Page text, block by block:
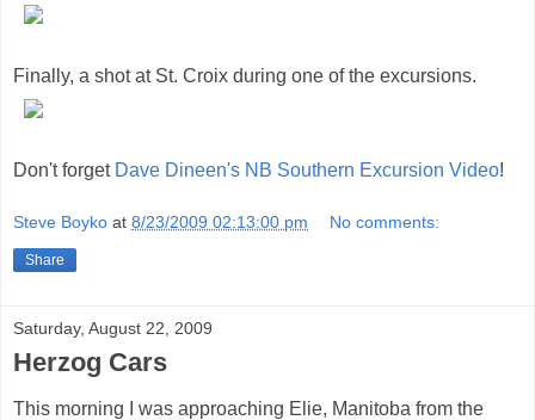
Finally, a shot at St. Croix during one of the excursions.
Don't forget Dave Dineen's NB Southern Excursion Video!
Steve Boyko at 8/23/2009 02:13:00 pm No comments:
Share
Saturday, August 22, 2009
Herzog Cars
This morning I was approaching Elie, Manitoba from the